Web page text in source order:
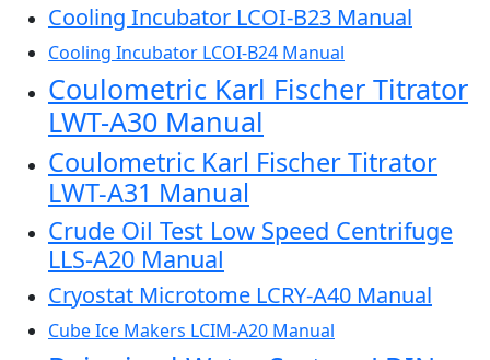
Cooling Incubator LCOI-B23 Manual
Cooling Incubator LCOI-B24 Manual
Coulometric Karl Fischer Titrator
LWT-A30 Manual
Coulometric Karl Fischer Titrator
LWT-A31 Manual
Crude Oil Test Low Speed Centrifuge
LLS-A20 Manual
Cryostat Microtome LCRY-A40 Manual
Cube Ice Makers LCIM-A20 Manual